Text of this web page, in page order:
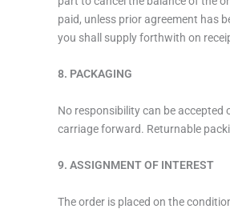
paid, unless prior agreement has
you shall supply forthwith on
8. PACKAGING
No responsibility can be accepted
carriage forward. Returnable
9. ASSIGNMENT OF INTEREST
The order is placed on the